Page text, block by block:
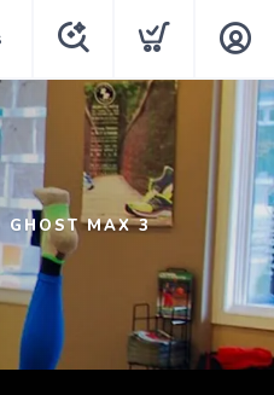
GHOST MAX 3